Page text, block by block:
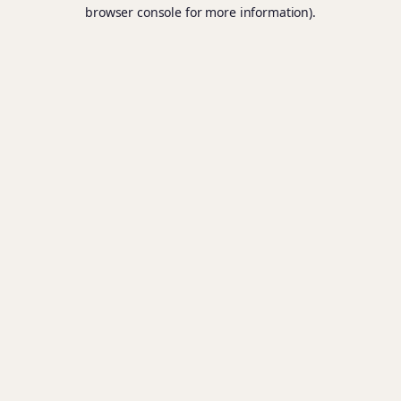
browser console for more information).